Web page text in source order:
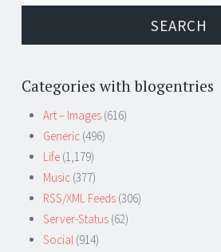
Categories with blogentries
Art – Images (616)
Generic (496)
Life (1,179)
Music (377)
RSS/XML Feeds (306)
Server-Status (62)
Social (914)